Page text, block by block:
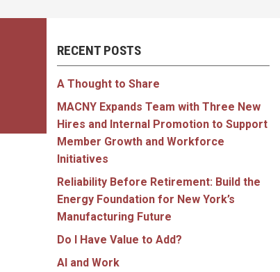
RECENT POSTS
A Thought to Share
MACNY Expands Team with Three New
Hires and Internal Promotion to Support
Member Growth and Workforce
Initiatives
Reliability Before Retirement: Build the
Energy Foundation for New York’s
Manufacturing Future
Do I Have Value to Add?
AI and Work